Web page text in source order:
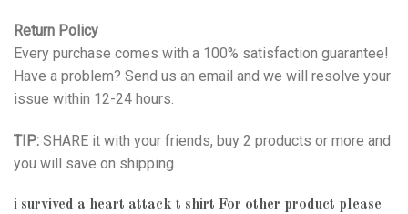
Return Policy
Every purchase comes with a 100% satisfaction guarantee!
Have a problem? Send us an email and we will resolve your
issue within 12-24 hours.
TIP: SHARE it with your friends, buy 2 products or more and
you will save on shipping
i survived a heart attack t shirt For other product please